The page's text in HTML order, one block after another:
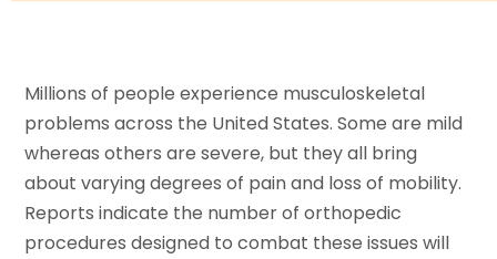
Millions of people experience musculoskeletal
problems across the United States. Some are mild
whereas others are severe, but they all bring
about varying degrees of pain and loss of mobility.
Reports indicate the number of orthopedic
procedures designed to combat these issues will